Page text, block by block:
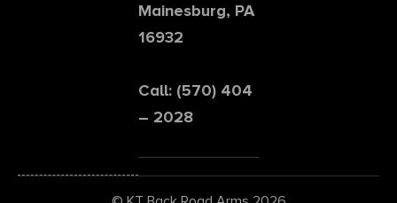
Mainesburg, PA
16932
Call: (570) 404
– 2028